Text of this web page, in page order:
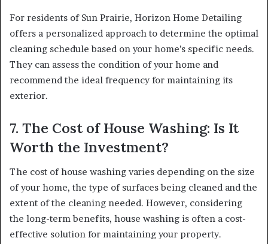
For residents of Sun Prairie, Horizon Home Detailing
offers a personalized approach to determine the optimal
cleaning schedule based on your home’s specific needs.
They can assess the condition of your home and
recommend the ideal frequency for maintaining its
exterior.
7. The Cost of House Washing: Is It
Worth the Investment?
The cost of house washing varies depending on the size
of your home, the type of surfaces being cleaned and the
extent of the cleaning needed. However, considering
the long-term benefits, house washing is often a cost-
effective solution for maintaining your property.